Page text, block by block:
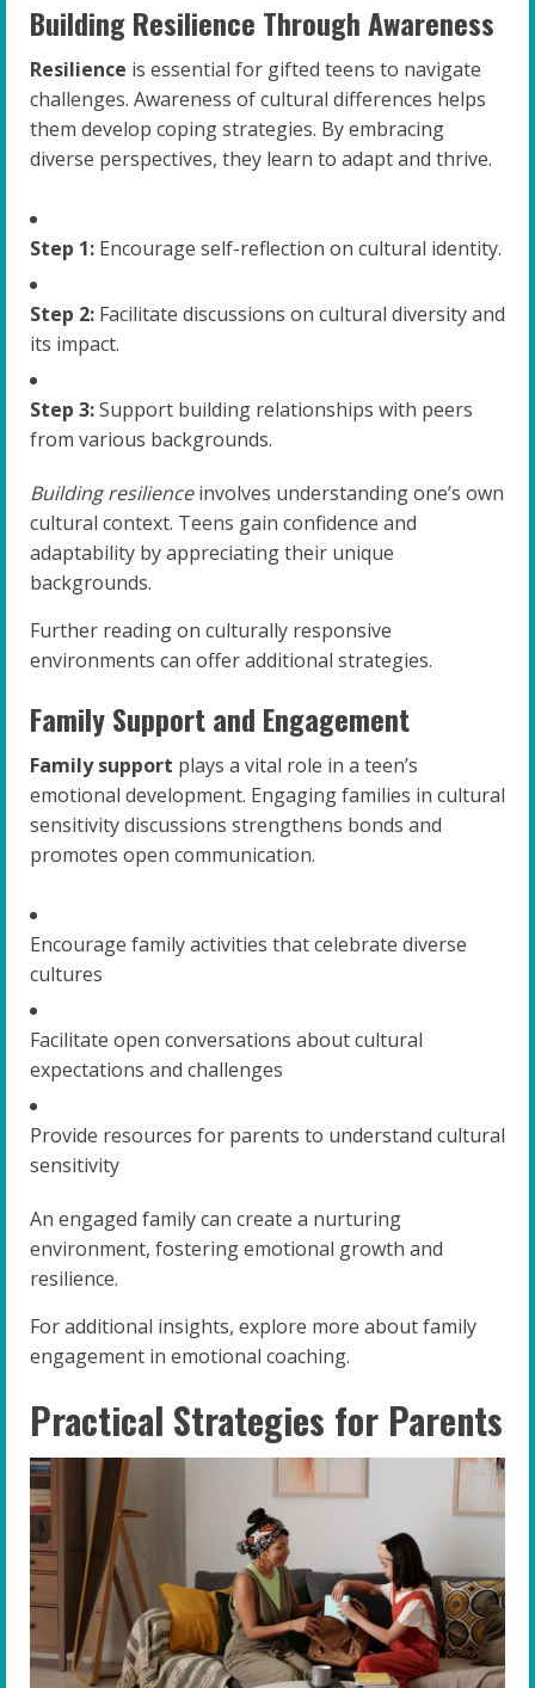
Building Resilience Through Awareness
Resilience is essential for gifted teens to navigate
challenges. Awareness of cultural differences helps
them develop coping strategies. By embracing
diverse perspectives, they learn to adapt and thrive.
Step 1: Encourage self-reflection on cultural identity.
Step 2: Facilitate discussions on cultural diversity and
its impact.
Step 3:Support building relationships with peers
from various backgrounds.
Building resilienceinvolves understanding one’s own
cultural context. Teens gain confidence and
adaptability by appreciating their unique
backgrounds.
Further reading on culturally responsive
environments can offer additional strategies.
Family Support and Engagement
Family support plays a vital role in a teen’s
emotional development. Engaging families in cultural
sensitivity discussions strengthens bonds and
promotes open communication.
Encourage family activities that celebrate diverse
cultures
Facilitate open conversations about cultural
expectations and challenges
Provide resources for parents to understand cultural
sensitivity
An engaged family can create a nurturing
environment, fostering emotional growth and
resilience.
For additional insights, explore more about family
engagement in emotional coaching.
Practical Strategies for Parents